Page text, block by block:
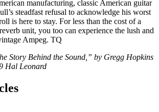
manufacturing, classic American guitar
steadfast refusal to acknowledge his worst
is here to stay. For less than the cost of a
unit, you too can experience the lush and
Ampeg. TQ
Story Behind the Sound,” by Gregg Hopkins
Hal Leonard